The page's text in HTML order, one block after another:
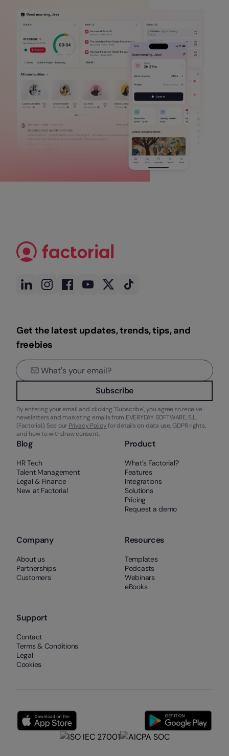
Get the latest updates, trends, tips, and
freebies
Subscribe
By entering your email and clicking "Subscribe", you agree to receive
newsletters and marketing emails from EVERYDAY SOFTWARE, S.L.
(Factorial). See our Privacy Policyfor details on data use, GDPR rights,
and how to withdraw consent.
Blog
HR Tech
Talent Management
Legal & Finance
New at Factorial
Product
What’s Factorial?
Features
Integrations
Solutions
Pricing
Request a demo
Company
About us
Partnerships
Customers
Resources
Templates
Podcasts
Webinars
eBooks
Support
Contact
Terms & Conditions
Legal
Cookies